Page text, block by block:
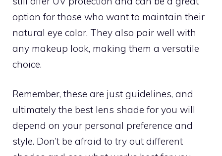
option for those who want to maintain their
natural eye color. They also pair well with
any makeup look, making them a versatile
choice.
Remember, these are just guidelines, and
ultimately the best lens shade for you will
depend on your personal preference and
style. Don’t be afraid to try out different